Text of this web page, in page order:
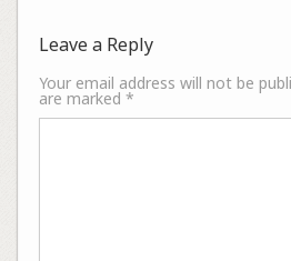
Leave a Reply
Your email address will not be
are marked *